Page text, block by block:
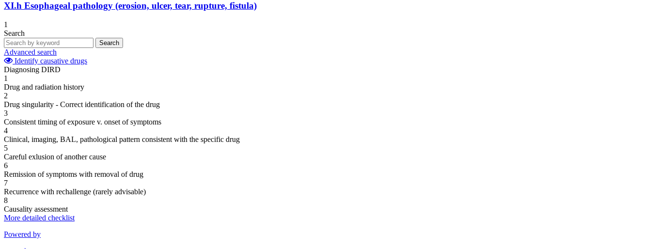
XI.h Esophageal pathology (erosion, ulcer, tear, rupture, fistula)
1
Search
Search
Advanced search
Identify causative drugs
Diagnosing DIRD
1
Drug and radiation history
2
Drug singularity - Correct identification of the drug
3
Consistent timing of exposure v. onset of symptoms
4
Clinical, imaging, BAL, pathological pattern consistent with the specific drug
5
Careful exlusion of another cause
6
Remission of symptoms with removal of drug
7
Recurrence with rechallenge (rarely advisable)
8
Causality assessment
More detailed checklist
Powered by